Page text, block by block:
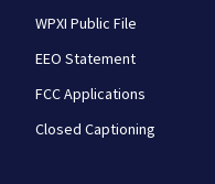
WPXI Public File
EEO Statement
FCC Applications
Closed Captioning